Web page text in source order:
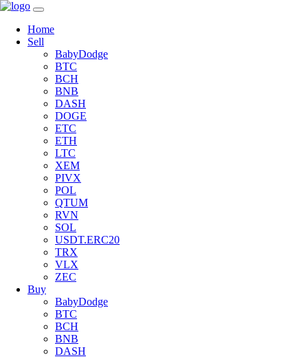
Home
Sell
BabyDodge
BTC
BCH
BNB
DASH
DOGE
ETC
ETH
LTC
XEM
PIVX
POL
QTUM
RVN
SOL
USDT.ERC20
TRX
VLX
ZEC
Buy
BabyDodge
BTC
BCH
BNB
DASH